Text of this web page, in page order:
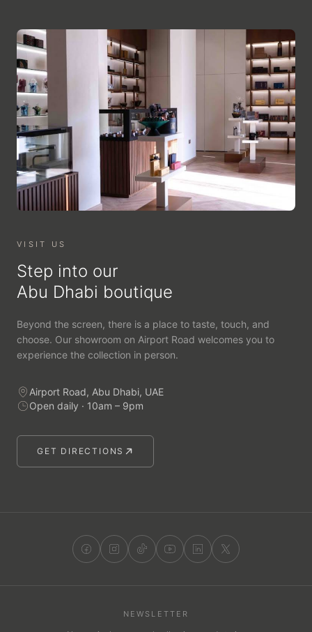
VISIT US
Step into our
Abu Dhabi boutique
Beyond the screen, there is a place to taste, touch, and
choose. Our showroom on Airport Road welcomes you to
experience the collection in person.
Airport Road, Abu Dhabi, UAE
Open daily · 10am – 9pm
GET DIRECTIONS
NEWSLETTER